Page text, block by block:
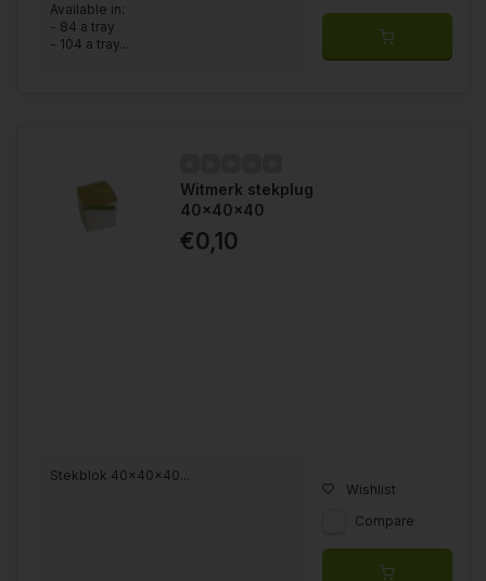
Available in:
- 84 a tray
- 104 a tray...
Witmerk stekplug
40x40x40
€0,10
Stekblok 40x40x40...
Wishlist
Compare